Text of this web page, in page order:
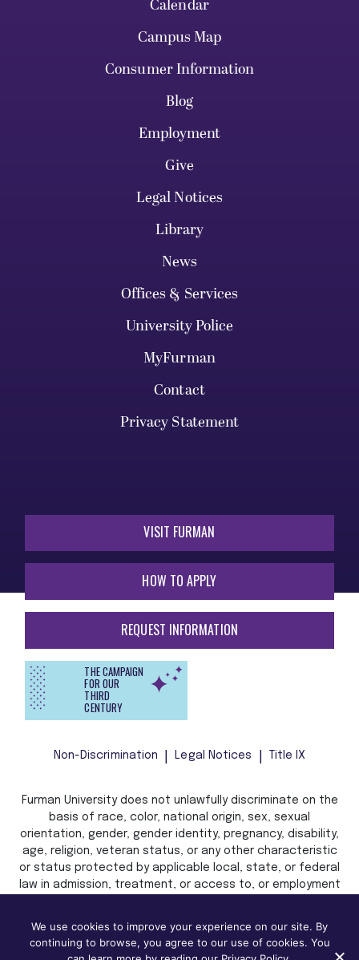
Calendar
Campus Map
Consumer Information
Blog
Employment
Give
Legal Notices
Library
News
Offices & Services
University Police
MyFurman
Contact
Privacy Statement
VISIT FURMAN
HOW TO APPLY
REQUEST INFORMATION
THE CAMPAIGN
FOR OUR
THIRD
CENTURY
Non-Discrimination Legal Notices Title IX
Furman University does not unlawfully discriminate on the
basis of race, color, national origin, sex, sexual
orientation, gender, gender identity, pregnancy, disability,
age, religion, veteran status, or any other characteristic
or status protected by applicable local, state, or federal
law in admission, treatment, or access to, or employment
We use cookies to improve your experience on our site. By
continuing to browse, you agree to our use of cookies. You